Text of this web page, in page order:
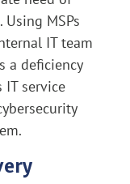
MSPs
IT team
a deficiency
service